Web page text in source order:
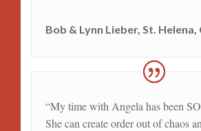
Bob & Lynn Lieber, St. Helena,
“My time with Angela has been
She can create order out of chaos